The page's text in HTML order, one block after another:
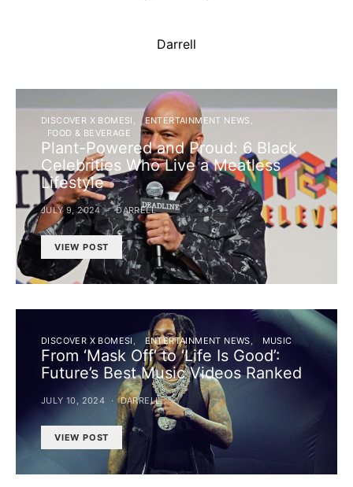
Darrell
DISCOVER X BOMESI
ENTERTAINMENT NEWS
FOOD & BEVERAGE
Plant-Powered and Proud: 6 Black
Celebrities Who Live a Meatless
Lifestyle
JULY 9, 2024 DARRELL
VIEW POST
DISCOVER X BOMESI ENTERTAINMENT NEWS MUSIC
From ‘Mask Off’ to ‘Life Is Good’:
Future’s Best Music Videos Ranked
JULY 10, 2024 DARRELL
VIEW POST